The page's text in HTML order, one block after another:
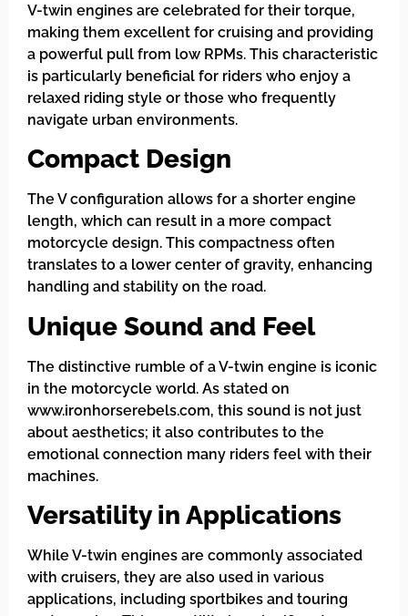
V-twin engines are celebrated for their torque,
making them excellent for cruising and providing
a powerful pull from low RPMs. This characteristic
is particularly beneficial for riders who enjoy a
relaxed riding style or those who frequently
navigate urban environments.
Compact Design
The V configuration allows for a shorter engine
length, which can result in a more compact
motorcycle design. This compactness often
translates to a lower center of gravity, enhancing
handling and stability on the road.
Unique Sound and Feel
The distinctive rumble of a V-twin engine is iconic
in the motorcycle world. As stated on
www.ironhorserebels.com, this sound is not just
about aesthetics; it also contributes to the
emotional connection many riders feel with their
machines.
Versatility in Applications
While V-twin engines are commonly associated
with cruisers, they are also used in various
applications, including sportbikes and touring